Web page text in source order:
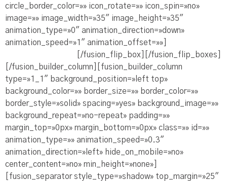
circle_border_color=»» icon_rotate=»» icon_spin=»no»
image=»» image_width=»35″ image_height=»35″
animation_type=»0″ animation_direction=»down»
animation_speed=»1″ animation_offset=»»]
[/fusion_flip_box][/fusion_flip_boxes]
[/fusion_builder_column][fusion_builder_column
type=»1_1″ background_position=»left top»
background_color=»» border_size=»» border_color=»»
border_style=»solid» spacing=»yes» background_image=»»
background_repeat=»no-repeat» padding=»»
margin_top=»0px» margin_bottom=»0px» class=»» id=»»
animation_type=»» animation_speed=»0.3″
animation_direction=»left» hide_on_mobile=»no»
center_content=»no» min_height=»none»]
[fusion_separator style_type=»shadow» top_margin=»25″